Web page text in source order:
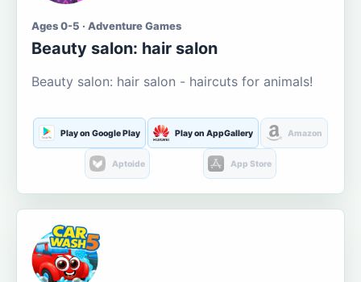
Ages 0-5 · Adventure Games
Beauty salon: hair salon
Beauty salon: hair salon - haircuts for animals!
Play on Google Play Play on AppGallery Amazon
Aptoide App Store